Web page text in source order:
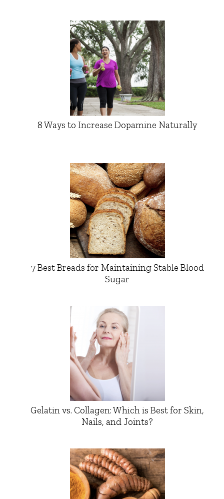
8 Ways to Increase Dopamine Naturally
7 Best Breads for Maintaining Stable Blood
Sugar
Gelatin vs. Collagen: Which is Best for Skin,
Nails, and Joints?